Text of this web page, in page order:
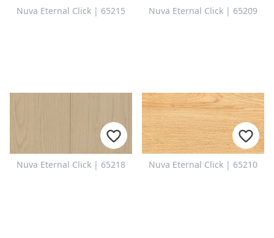
Nuva Eternal Click | 65215 Nuva Eternal Click | 65209
Nuva Eternal Click | 65218 Nuva Eternal Click | 65210